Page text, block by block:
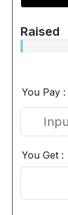
Raised
You Pay :
You Get :